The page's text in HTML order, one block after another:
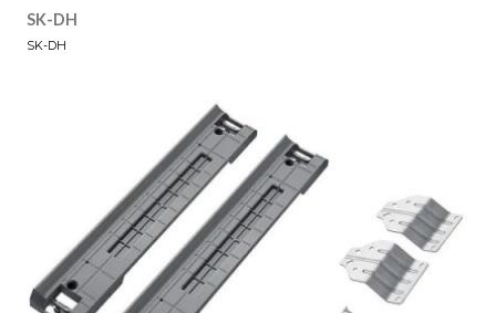
SK-DH
SK-DH